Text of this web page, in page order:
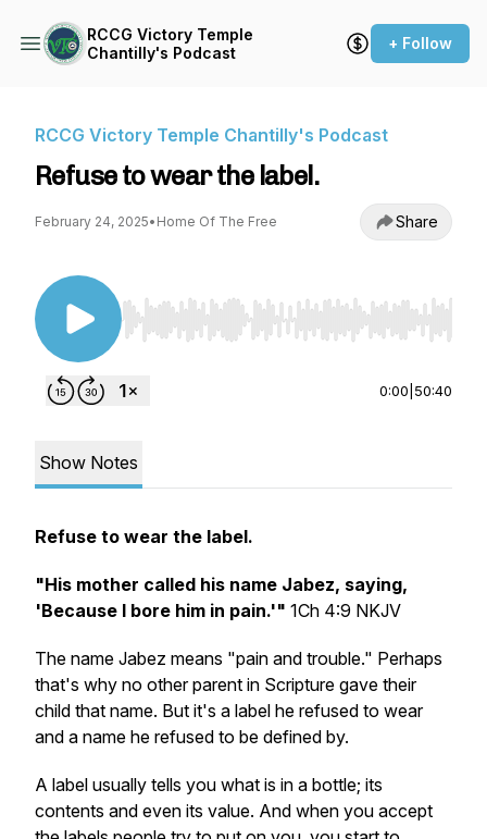
RCCG Victory Temple
Chantilly's Podcast
+ Follow
RCCG Victory Temple Chantilly's Podcast
Refuse to wear the label.
February 24, 2025• Home Of The Free Share
Use Left/Right to seek, Home/End to jump to
0:00 50:40
Show Notes
Refuse to wear the label.
"His mother called his name Jabez, saying,
'Because I bore him in pain.'" 1Ch 4:9 NKJV
The name Jabez means "pain and trouble." Perhaps
that's why no other parent in Scripture gave their
child that name. But it's a label he refused to wear
and a name he refused to be defined by.
A label usually tells you what is in a bottle; its
contents and even its value. And when you accept